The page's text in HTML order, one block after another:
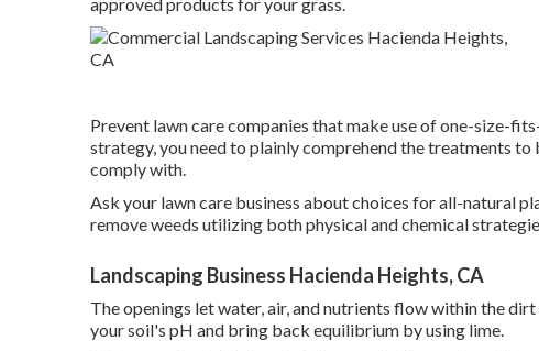
Prevent lawn care companies that make use of one-size-
strategy, you need to plainly comprehend the treatments
comply with.
Ask your lawn care business about choices for all-natural
remove weeds utilizing both physical and chemical
Landscaping Business Hacienda Heights, CA
The openings let water, air, and nutrients flow within the
your soil's pH and bring back equilibrium by using lime.